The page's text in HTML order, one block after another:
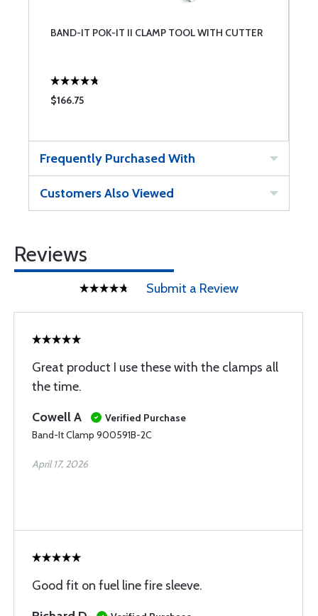
BAND-IT POK-IT II CLAMP TOOL WITH CUTTER
$166.75
Frequently Purchased With
Customers Also Viewed
Reviews
Submit a Review
Great product I use these with the clamps all
the time.
Cowell A
Verified Purchase
Band-It Clamp 900591B-2C
April 17, 2026
Good fit on fuel line fire sleeve.